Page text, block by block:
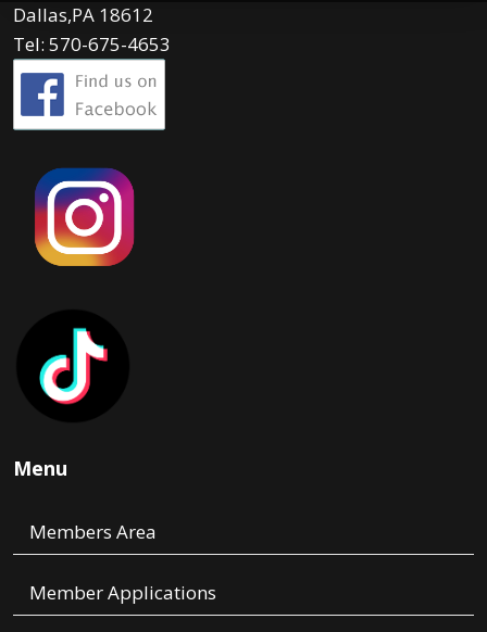
Dallas,PA 18612
Tel: 570-675-4653
Menu
Members Area
Member Applications